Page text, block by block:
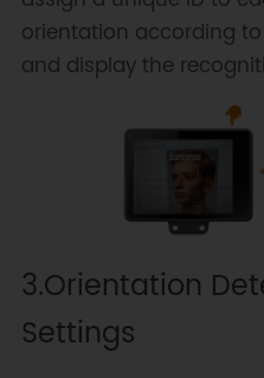
orientation according
and display the
3.Orientation
Settings